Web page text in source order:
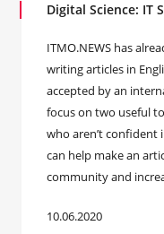
Digital Science: IT
ITMO.NEWS has
writing articles in
accepted by an
focus on two useful
who aren’t confident
can help make an
community and
10.06.2020